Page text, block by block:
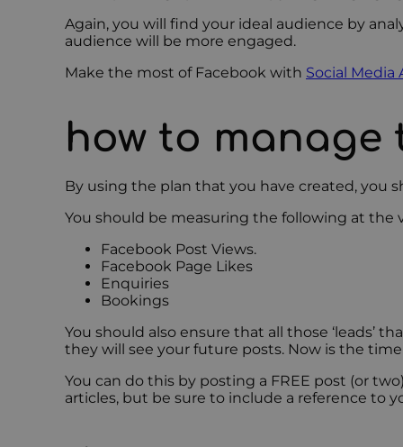
Again, you will find your ideal audience by
audience will be more engaged.
Make the most of Facebook with Social Media
how to manage
By using the plan that you have created, you
You should be measuring the following at the
Facebook Post Views.
Facebook Page Likes
Enquiries
Bookings
You should also ensure that all those ‘leads’
they will see your future posts. Now is the
You can do this by posting a FREE post (or
articles, but be sure to include a reference to